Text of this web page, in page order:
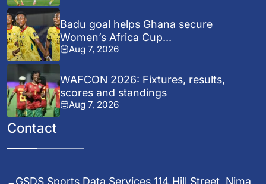
Badu goal helps Ghana secure
Women’s Africa Cup...
Aug 7, 2026
WAFCON 2026: Fixtures, results,
scores and standings
Aug 7, 2026
Contact